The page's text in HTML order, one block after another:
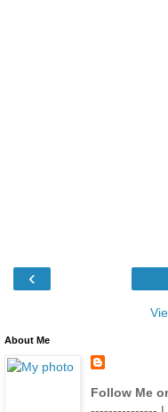
‹
About Me
Follow Me